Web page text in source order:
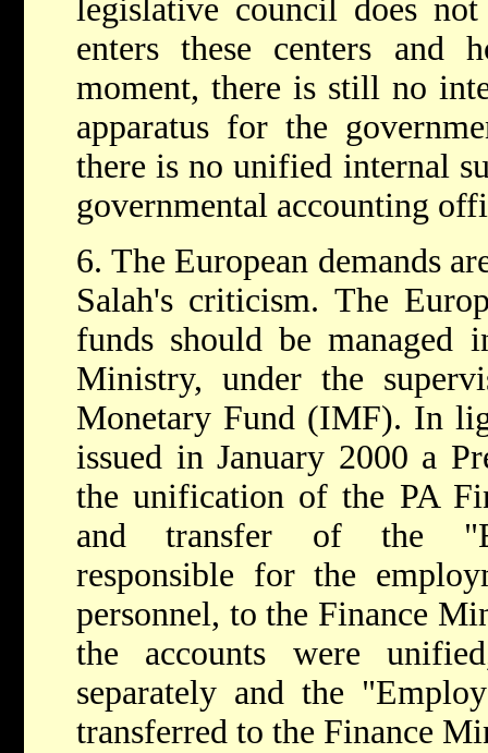
legislative council does
enters these centers
moment, there is still no
apparatus for the
there is no unified internal
governmental accounting
6. The European demands
Salah's criticism. The
funds should be managed
Ministry, under the
Monetary Fund (IMF). In
issued in January 2000 a
the unification of the PA
and transfer of the
responsible for the
personnel, to the Finance
the accounts were
separately and the
transferred to the Finance